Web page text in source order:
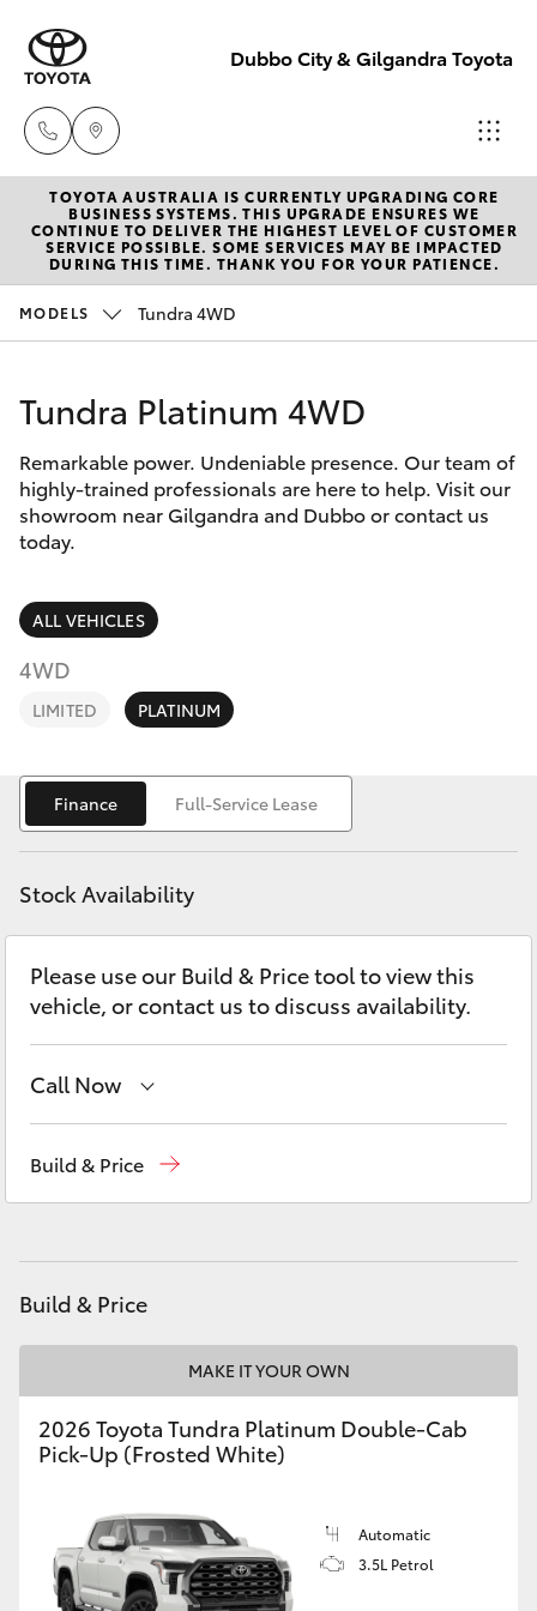
Dubbo City & Gilgandra Toyota
Dubbo
(02) 6882 1511
Service
(02) 6881 2333
New Vehicles
Hatch & Sedans
Corolla Hatch
Camry
Corolla Sedan
SUVs & 4WDs
RAV4
bZ4X Touring
LandCruiser Prado
Fortuner
Yaris Cross
Corolla Cross
LandCruiser 300
Utes & Vans
HiLux
Tundra
Pre-Owned Vehicles
Special Offers
Service
Parts & Accessories
Finance & Insurance
Fleet
Personalise
Discover
Contact
TOYOTA AUSTRALIA IS CURRENTLY UPGRADING CORE
BUSINESS SYSTEMS. THIS UPGRADE ENSURES WE
CONTINUE TO DELIVER THE HIGHEST LEVEL OF CUSTOMER
SERVICE POSSIBLE. SOME SERVICES MAY BE IMPACTED
DURING THIS TIME. THANK YOU FOR YOUR PATIENCE.
MODELS Tundra 4WD
Tundra Platinum 4WD
Remarkable power. Undeniable presence. Our team of
highly-trained professionals are here to help. Visit our
showroom near Gilgandra and Dubbo or contact us
today.
ALL VEHICLES
4WD
LIMITED PLATINUM
Finance Full-Service Lease
Stock Availability
Please use our Build & Price tool to view this
vehicle, or contact us to discuss availability.
Call Now
Build & Price
Build & Price
MAKE IT YOUR OWN
2026 Toyota Tundra Platinum Double-Cab
Pick-Up (Frosted White)
Automatic
3.5L Petrol